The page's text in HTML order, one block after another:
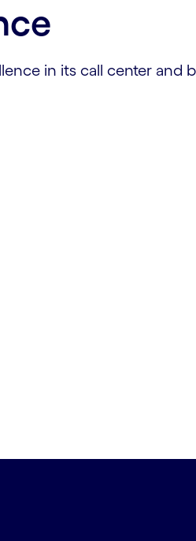
in its call center